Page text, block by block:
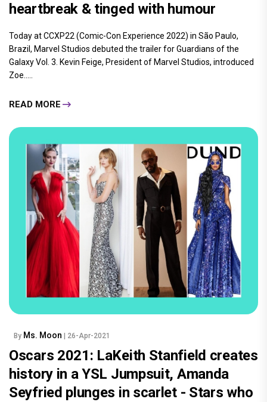
heartbreak & tinged with humour
Today at CCXP22 (Comic-Con Experience 2022) in São Paulo,
Brazil, Marvel Studios debuted the trailer for Guardians of the
Galaxy Vol. 3. Kevin Feige, President of Marvel Studios, introduced
Zoe.....
READ MORE
By Ms. Moon | 26-Apr-2021
Oscars 2021: LaKeith Stanfield creates
history in a YSL Jumpsuit, Amanda
Seyfried plunges in scarlet - Stars who